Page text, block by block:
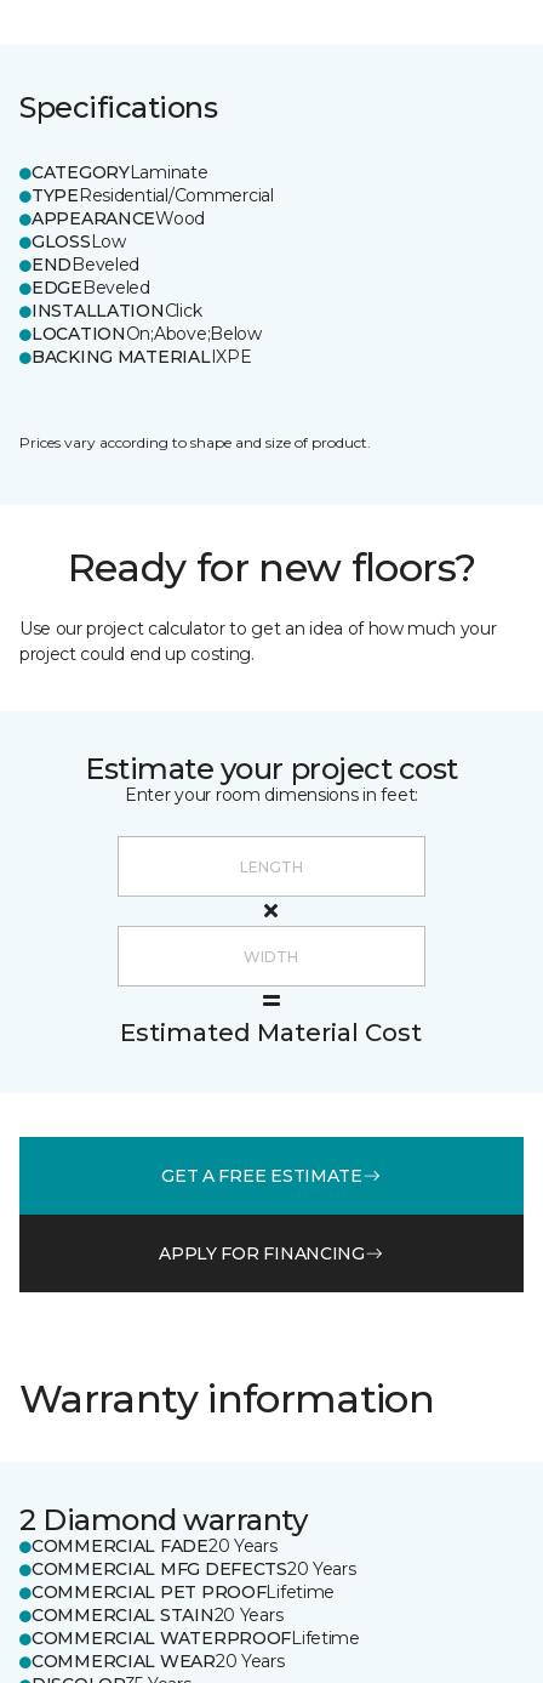
Specifications
CATEGORYLaminate
TYPEResidential/Commercial
APPEARANCEWood
GLOSSLow
ENDBeveled
EDGEBeveled
INSTALLATIONClick
LOCATIONOn;Above;Below
BACKING MATERIALIXPE
Prices vary according to shape and size of product.
Ready for new floors?
Use our project calculator to get an idea of how much your
project could end up costing.
Estimate your project cost
Enter your room dimensions in feet:
Estimated Material Cost
GET A FREE ESTIMATE
APPLY FOR FINANCING
Warranty information
2 Diamond warranty
COMMERCIAL FADE20 Years
COMMERCIAL MFG DEFECTS20 Years
COMMERCIAL PET PROOFLifetime
COMMERCIAL STAIN20 Years
COMMERCIAL WATERPROOFLifetime
COMMERCIAL WEAR20 Years